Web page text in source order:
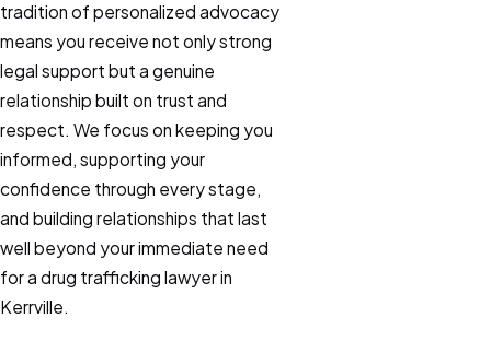
tradition of personalized advocacy
means you receive not only strong
legal support but a genuine
relationship built on trust and
respect. We focus on keeping you
informed, supporting your
confidence through every stage,
and building relationships that last
well beyond your immediate need
for a drug trafficking lawyer in
Kerrville.